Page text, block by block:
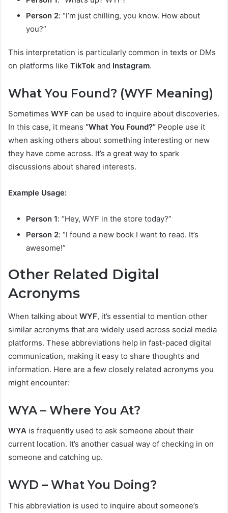
Person 2: “I’m just chilling, you know. How about
you?”
This interpretation is particularly common in texts or DMs
on platforms like TikTok and Instagram.
What You Found? (WYF Meaning)
Sometimes WYF can be used to inquire about discoveries.
In this case, it means “What You Found?” People use it
when asking others about something interesting or new
they have come across. It’s a great way to spark
discussions about shared interests.
Example Usage:
Person 1: “Hey, WYF in the store today?”
Person 2: “I found a new book I want to read. It’s
awesome!”
Other Related Digital
Acronyms
When talking about WYF, it’s essential to mention other
similar acronyms that are widely used across social media
platforms. These abbreviations help in fast-paced digital
communication, making it easy to share thoughts and
information. Here are a few closely related acronyms you
might encounter:
WYA – Where You At?
WYA is frequently used to ask someone about their
current location. It’s another casual way of checking in on
someone and catching up.
WYD – What You Doing?
This abbreviation is used to inquire about someone’s